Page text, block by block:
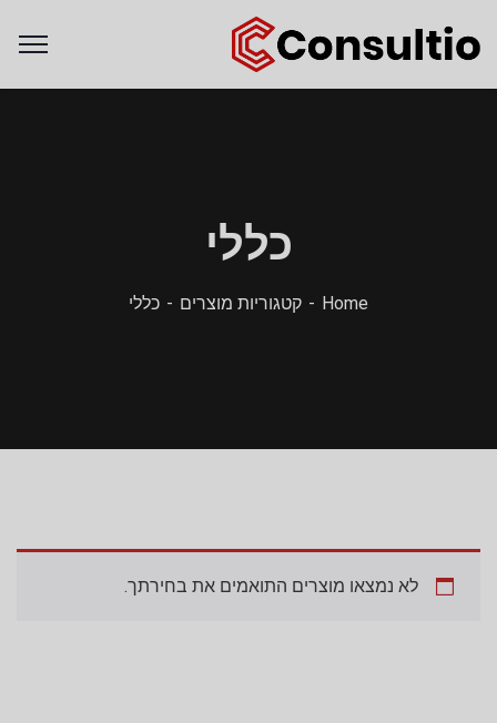
כללי
Home קטגוריות מוצרים כללי
לא נמצאו מוצרים התואמים את בחירתך.